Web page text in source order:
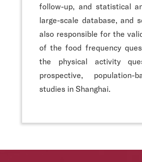
follow-up, and statistical
large-scale database, and
also responsible for the
of the food frequency
the physical activity
prospective, population-
studies in Shanghai.